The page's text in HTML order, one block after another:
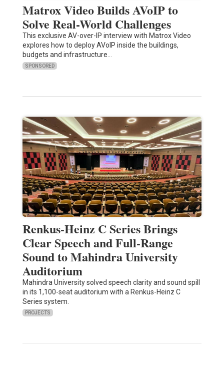
Matrox Video Builds AVoIP to
Solve Real-World Challenges
This exclusive AV-over-IP interview with Matrox Video
explores how to deploy AVoIP inside the buildings,
budgets and infrastructure…
SPONSORED
Renkus-Heinz C Series Brings
Clear Speech and Full-Range
Sound to Mahindra University
Auditorium
Mahindra University solved speech clarity and sound spill
in its 1,100-seat auditorium with a Renkus-Heinz C
Series system.
PROJECTS